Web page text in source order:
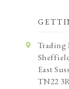
Trading
East
TN22